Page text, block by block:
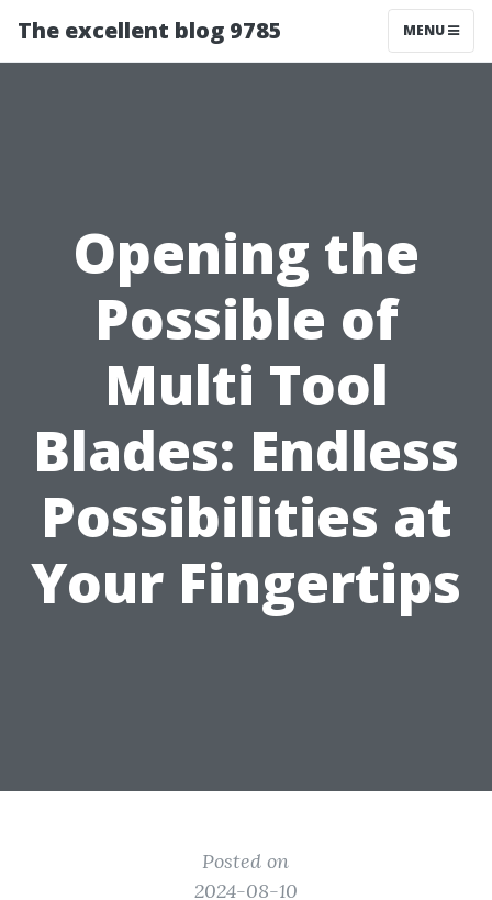
The excellent blog 9785 MENU
Opening the
Possible of
Multi Tool
Blades: Endless
Possibilities at
Your Fingertips
Posted on
2024-08-10